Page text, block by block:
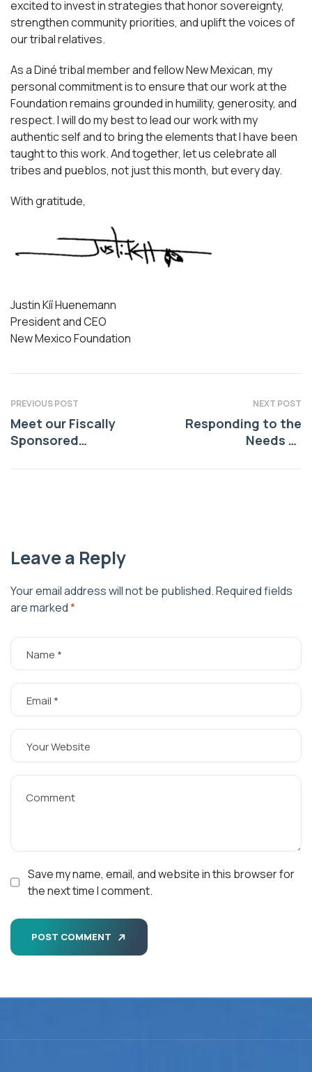
excited to invest in strategies that honor sovereignty,
strengthen community priorities, and uplift the voices of
our tribal relatives.
As a Diné tribal member and fellow New Mexican, my
personal commitment is to ensure that our work at the
Foundation remains grounded in humility, generosity, and
respect. I will do my best to lead our work with my
authentic self and to bring the elements that I have been
taught to this work. And together, let us celebrate all
tribes and pueblos, not just this month, but every day.
With gratitude,
Justin Kíí Huenemann
President and CEO
New Mexico Foundation
PREVIOUS POST
Meet our Fiscally
Sponsored
Radiant Healing
NEXT POST
Responding to the
Needs of
Communities
Leave a Reply
Your email address will not be published.Required fields
are marked*
Save my name, email, and website in this browser for
the next time I comment.
POST COMMENT